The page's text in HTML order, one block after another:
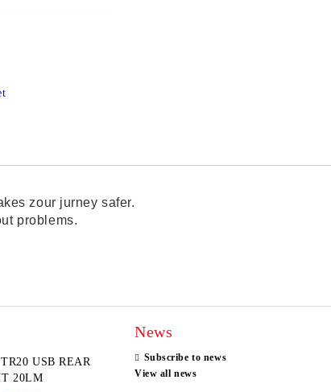
zour jurney safer.
problems.
USB REAR
20LM
News
Subscribe to news
View all news